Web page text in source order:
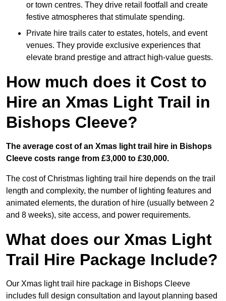
or town centres. They drive retail footfall and create
festive atmospheres that stimulate spending.
Private hire trails cater to estates, hotels, and event
venues. They provide exclusive experiences that
elevate brand prestige and attract high-value guests.
How much does it Cost to
Hire an Xmas Light Trail in
Bishops Cleeve?
The average cost of an Xmas light trail hire in Bishops
Cleeve costs range from £3,000 to £30,000.
The cost of Christmas lighting trail hire depends on the trail
length and complexity, the number of lighting features and
animated elements, the duration of hire (usually between 2
and 8 weeks), site access, and power requirements.
What does our Xmas Light
Trail Hire Package Include?
Our Xmas light trail hire package in Bishops Cleeve
includes full design consultation and layout planning based